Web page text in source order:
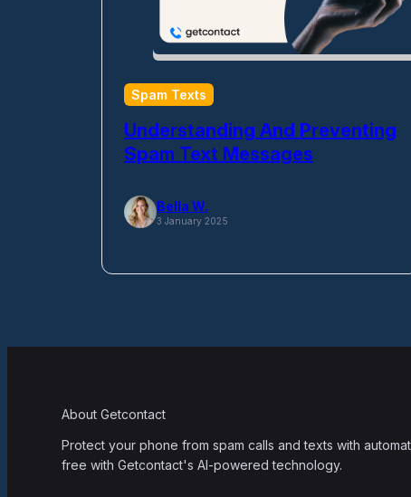
Spam Texts
Understanding And Preventing
Spam Text Messages
Bella W.
3 January 2025
About Getcontact
Protect your phone from spam calls and texts with
free with Getcontact's AI-powered technology.